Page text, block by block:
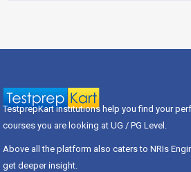
TestprepKart institutions help you find your
courses you are looking at UG / PG Level.
Above all the platform also caters to NRIs
get deeper insight.